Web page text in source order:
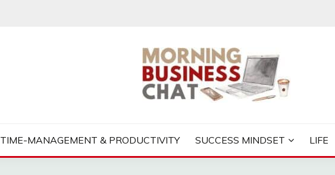
TIME-MANAGEMENT & PRODUCTIVITY SUCCESS MINDSET LIFE